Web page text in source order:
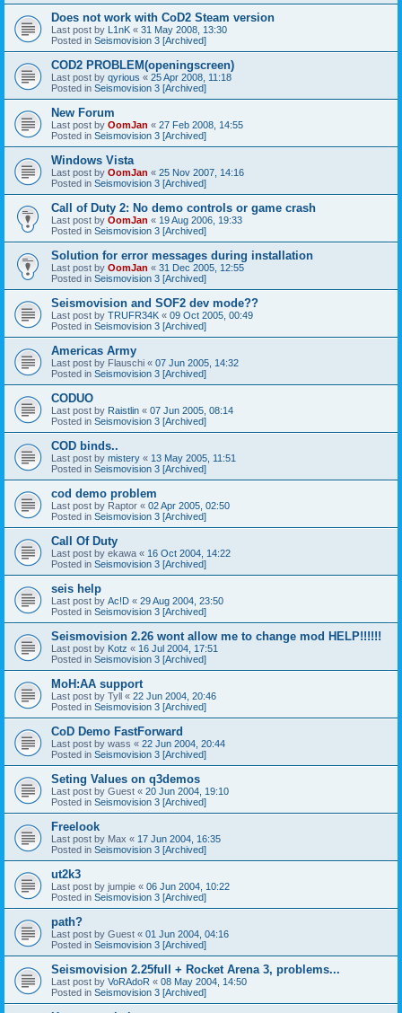
Does not work with CoD2 Steam version
Last post by L1nK « 31 May 2008, 13:30
Posted in Seismovision 3 [Archived]
COD2 PROBLEM(openingscreen)
Last post by qyrious « 25 Apr 2008, 11:18
Posted in Seismovision 3 [Archived]
New Forum
Last post by OomJan « 27 Feb 2008, 14:55
Posted in Seismovision 3 [Archived]
Windows Vista
Last post by OomJan « 25 Nov 2007, 14:16
Posted in Seismovision 3 [Archived]
Call of Duty 2: No demo controls or game crash
Last post by OomJan « 19 Aug 2006, 19:33
Posted in Seismovision 3 [Archived]
Solution for error messages during installation
Last post by OomJan « 31 Dec 2005, 12:55
Posted in Seismovision 3 [Archived]
Seismovision and SOF2 dev mode??
Last post by TRUFR34K « 09 Oct 2005, 00:49
Posted in Seismovision 3 [Archived]
Americas Army
Last post by Flauschi « 07 Jun 2005, 14:32
Posted in Seismovision 3 [Archived]
CODUO
Last post by Raistlin « 07 Jun 2005, 08:14
Posted in Seismovision 3 [Archived]
COD binds..
Last post by mistery « 13 May 2005, 11:51
Posted in Seismovision 3 [Archived]
cod demo problem
Last post by Raptor « 02 Apr 2005, 02:50
Posted in Seismovision 3 [Archived]
Call Of Duty
Last post by ekawa « 16 Oct 2004, 14:22
Posted in Seismovision 3 [Archived]
seis help
Last post by Ac!D « 29 Aug 2004, 23:50
Posted in Seismovision 3 [Archived]
Seismovision 2.26 wont allow me to change mod HELP!!!!!!
Last post by Kotz « 16 Jul 2004, 17:51
Posted in Seismovision 3 [Archived]
MoH:AA support
Last post by Tyll « 22 Jun 2004, 20:46
Posted in Seismovision 3 [Archived]
CoD Demo FastForward
Last post by wass « 22 Jun 2004, 20:44
Posted in Seismovision 3 [Archived]
Seting Values on q3demos
Last post by Guest « 20 Jun 2004, 19:10
Posted in Seismovision 3 [Archived]
Freelook
Last post by Max « 17 Jun 2004, 16:35
Posted in Seismovision 3 [Archived]
ut2k3
Last post by jumpie « 06 Jun 2004, 10:22
Posted in Seismovision 3 [Archived]
path?
Last post by Guest « 01 Jun 2004, 04:16
Posted in Seismovision 3 [Archived]
Seismovision 2.25full + Rocket Arena 3, problems...
Last post by VoRAdoR « 08 May 2004, 14:50
Posted in Seismovision 3 [Archived]